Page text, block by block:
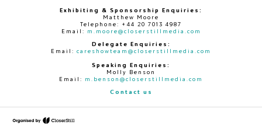
Exhibiting & Sponsorship Enquiries:
Matthew Moore
Telephone: +44 20 7013 4987
Email: m.moore@closerstillmedia.com
Delegate Enquiries:
Email: careshowteam@closerstillmedia.com
Speaking Enquiries:
Molly Benson
Email: m.benson@closerstillmedia.com
Contact us